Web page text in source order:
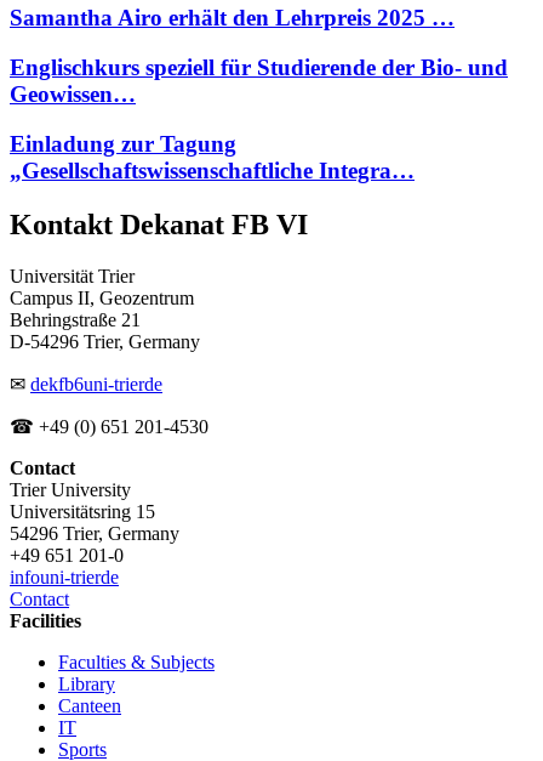
Samantha Airo erhält den Lehrpreis 2025 …
Englischkurs speziell für Studierende der Bio- und
Geowissen…
Einladung zur Tagung
„Gesellschaftswissenschaftliche Integra…
Kontakt Dekanat FB VI
Universität Trier
Campus II, Geozentrum
Behringstraße 21
D-54296 Trier, Germany
✉ dekfb6uni-trierde
☎ +49 (0) 651 201-4530
Contact
Trier University
Universitätsring 15
54296 Trier, Germany
+49 651 201-0
infouni-trierde
Contact
Facilities
Faculties & Subjects
Library
Canteen
IT
Sports